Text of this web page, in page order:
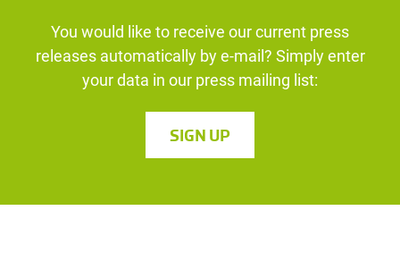
You would like to receive our current press
releases automatically by e-mail? Simply enter
your data in our press mailing list:
SIGN UP